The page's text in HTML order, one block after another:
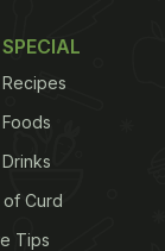
Curd
Tips